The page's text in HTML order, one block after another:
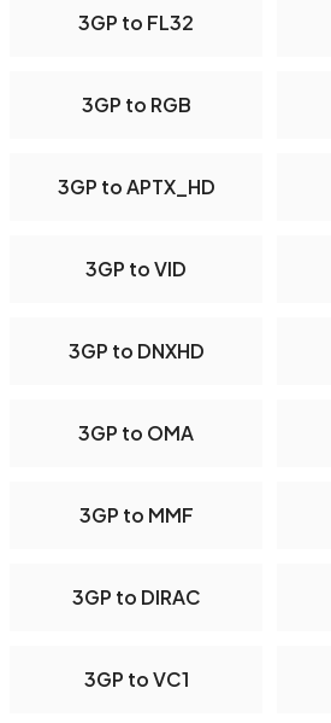
3GP to FL32
3GP to RGB
3GP to APTX_HD
3GP to VID
3GP to DNXHD
3GP to OMA
3GP to MMF
3GP to DIRAC
3GP to VC1